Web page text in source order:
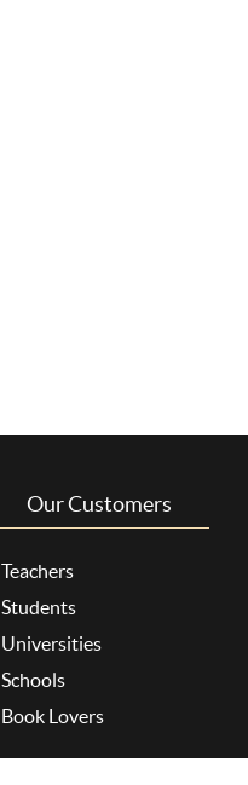
Our Customers
Teachers
Students
Universities
Schools
Book Lovers